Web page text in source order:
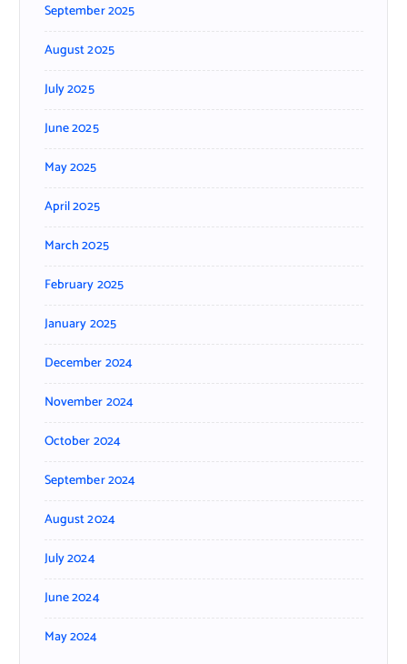
September 2025
August 2025
July 2025
June 2025
May 2025
April 2025
March 2025
February 2025
January 2025
December 2024
November 2024
October 2024
September 2024
August 2024
July 2024
June 2024
May 2024